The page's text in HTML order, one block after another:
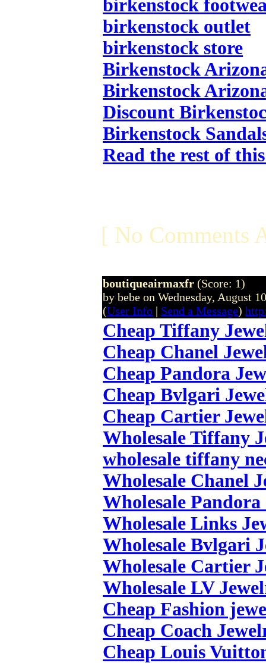
birkenstock
birkenstock outlet
birkenstock store
Birkenstock
Birkenstock
Discount
Birkenstock
Read the rest of
[ No Comments
boutiqueairmaxfr (Score: 1)
by bebe on Wednesday, August
(User Info | Send a Message)
Cheap Tiffany
Cheap Chanel
Cheap Pandora
Cheap Bvlgari
Cheap Cartier
Wholesale Tiffany
wholesale tiffany
Wholesale Chanel
Wholesale
Wholesale Links
Wholesale Bvlgari
Wholesale Cartier
Wholesale LV
Cheap Fashion
Cheap Coach
Cheap Louis